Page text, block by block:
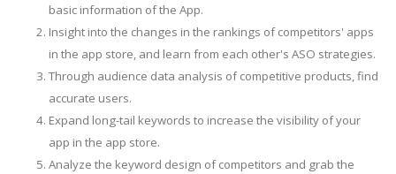
basic information of the App.
Insight into the changes in the rankings of competitors' apps
in the app store, and learn from each other's ASO strategies.
Through audience data analysis of competitive products, find
accurate users.
Expand long-tail keywords to increase the visibility of your
app in the app store.
Analyze the keyword design of competitors and grab the